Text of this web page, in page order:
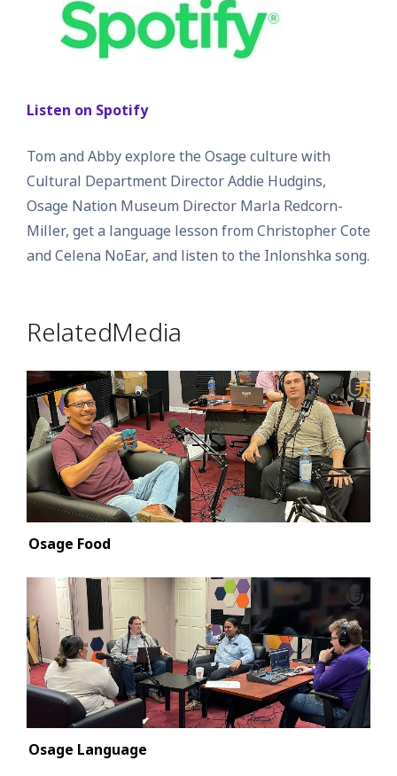
Listen on Spotify
Tom and Abby explore the Osage culture with
Cultural Department Director Addie Hudgins,
Osage Nation Museum Director Marla Redcorn-
Miller, get a language lesson from Christopher Cote
and Celena NoEar, and listen to the Inlonshka song.
Related Media
Osage Food
Osage Language